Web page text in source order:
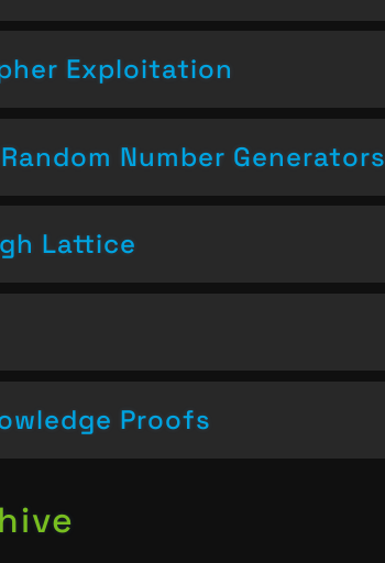
Exploitation
Number Generators
Lattice
Proofs